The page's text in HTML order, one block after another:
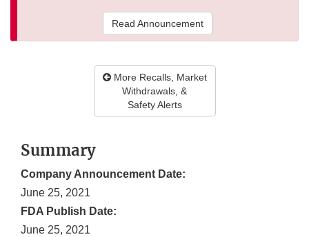
Read Announcement
More Recalls, Market
Withdrawals, &
Safety Alerts
Summary
Company Announcement Date:
June 25, 2021
FDA Publish Date:
June 25, 2021